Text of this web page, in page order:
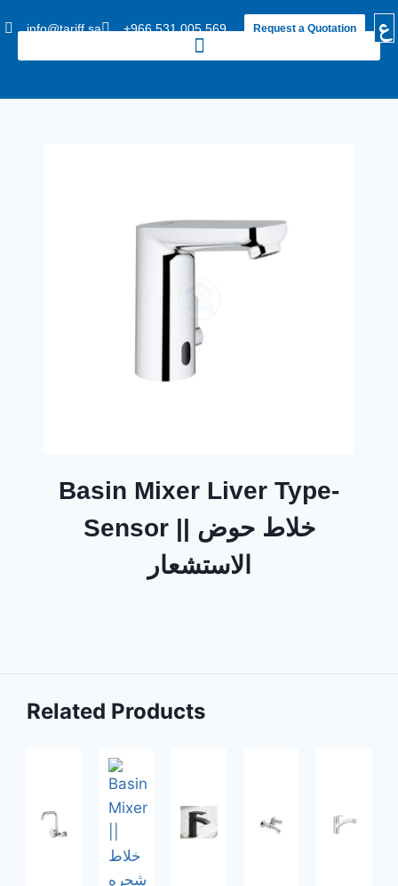
info@tariff.sa +966 531 005 569 Request a Quotation ع
Basin Mixer Liver Type-
Sensor || خلاط حوض
الاستشعار
Related Products